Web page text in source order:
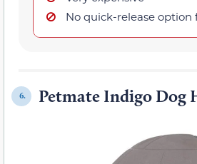
No quick-release option
6. Petmate Indigo Dog